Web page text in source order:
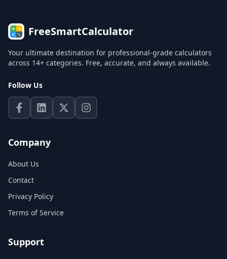
FreeSmartCalculator
Your ultimate destination for professional-grade calculators
across 14+ categories. Free, accurate, and always available.
Follow Us
Company
About Us
Contact
Privacy Policy
Terms of Service
Support